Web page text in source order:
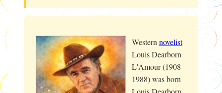
Western novelist
Louis Dearborn
L'Amour (1908–
1988) was born